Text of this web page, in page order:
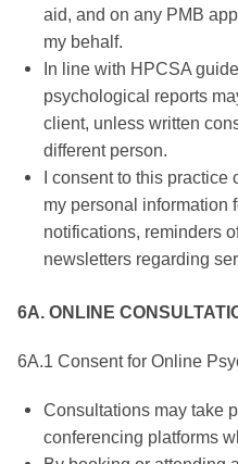
aid, and on any PMB
my behalf.
In line with HPCSA
psychological reports
client, unless written
different person.
I consent to this
my personal information
notifications, reminders
newsletters regarding
6A. ONLINE
6A.1 Consent for Online
Consultations may take
conferencing platforms